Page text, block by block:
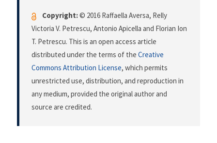
Copyright:© 2016 Raffaella Aversa, Relly
Victoria V. Petrescu, Antonio Apicella and Florian Ion
T. Petrescu. This is an open access article
distributed under the terms of the Creative
Commons Attribution License, which permits
unrestricted use, distribution, and reproduction in
any medium, provided the original author and
source are credited.